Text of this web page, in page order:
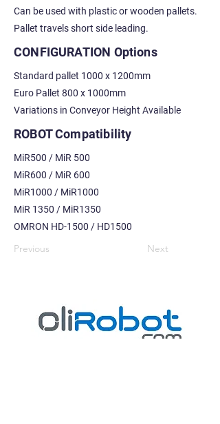
Can be used with plastic or wooden pallets.
Pallet travels short side leading.
CONFIGURATION Options
Standard pallet 1000 x 1200mm
Euro Pallet 800 x 1000mm
Variations in Conveyor Height Available
ROBOT Compatibility
MiR500 / MiR 500
MiR600 / MiR 600
MiR1000 / MiR1000
MiR 1350 / MiR1350
OMRON HD-1500 / HD1500
Previous Next